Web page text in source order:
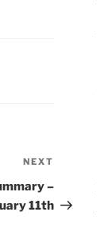
Post
NEXT
–
11th